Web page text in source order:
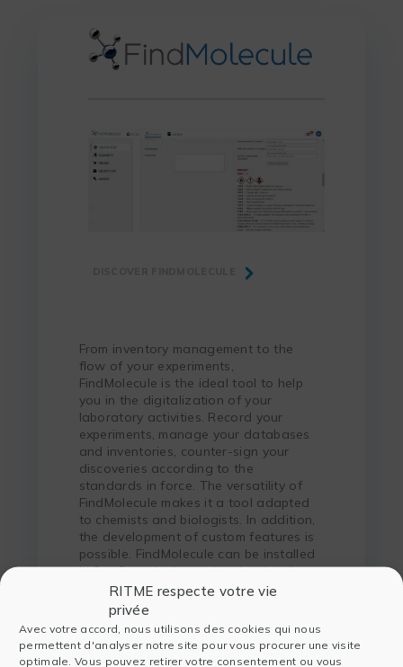
RITME respecte votre vie
privée
Avec votre accord, nous utilisons des cookies qui nous
permettent d'analyser notre site pour vous procurer une visite
optimale. Vous pouvez retirer votre consentement ou vous
From inventory management to the
flow of your experiments,
FindMolecule is the ideal tool to help
you in the digitalization of your
laboratory activities. Record your
experiments, manage your databases
and inventories, counter-sign your
discoveries according to the
standards in force. The versatility of
FindMolecule makes it a tool adapted
to chemists and biologists. In addition,
the development of custom features is
possible. FindMolecule can be installed
in SaaS mode (hosted in the cloud) or
on a local server.